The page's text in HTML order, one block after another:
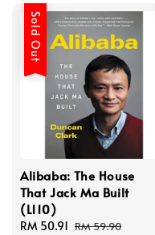
Sold Out
Alibaba: The House
That Jack Ma Built
(L110)
Sale
RM 50.91 Regular
RM 59.90